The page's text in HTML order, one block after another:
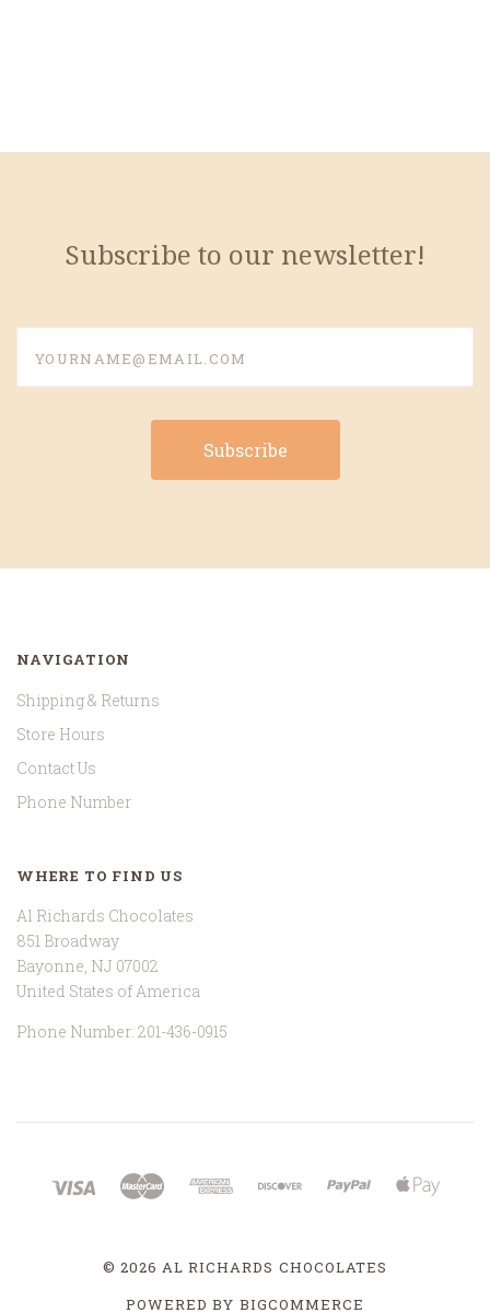
Subscribe to our newsletter!
NAVIGATION
Shipping & Returns
Store Hours
Contact Us
Phone Number
WHERE TO FIND US
Al Richards Chocolates
851 Broadway
Bayonne, NJ 07002
United States of America
Phone Number: 201-436-0915
©2026 AL RICHARDS CHOCOLATES
POWERED BY BIGCOMMERCE